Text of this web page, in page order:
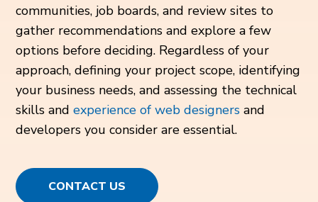
communities, job boards, and review sites to
gather recommendations and explore a few
options before deciding. Regardless of your
approach, defining your project scope, identifying
your business needs, and assessing the technical
skills andexperience of web designers and
developers you consider are essential.
CONTACT US